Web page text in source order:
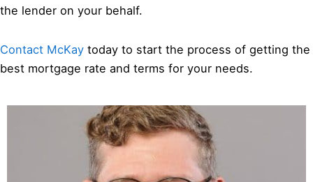
the lender on your behalf.
Contact McKay today to start the process of getting the
best mortgage rate and terms for your needs.